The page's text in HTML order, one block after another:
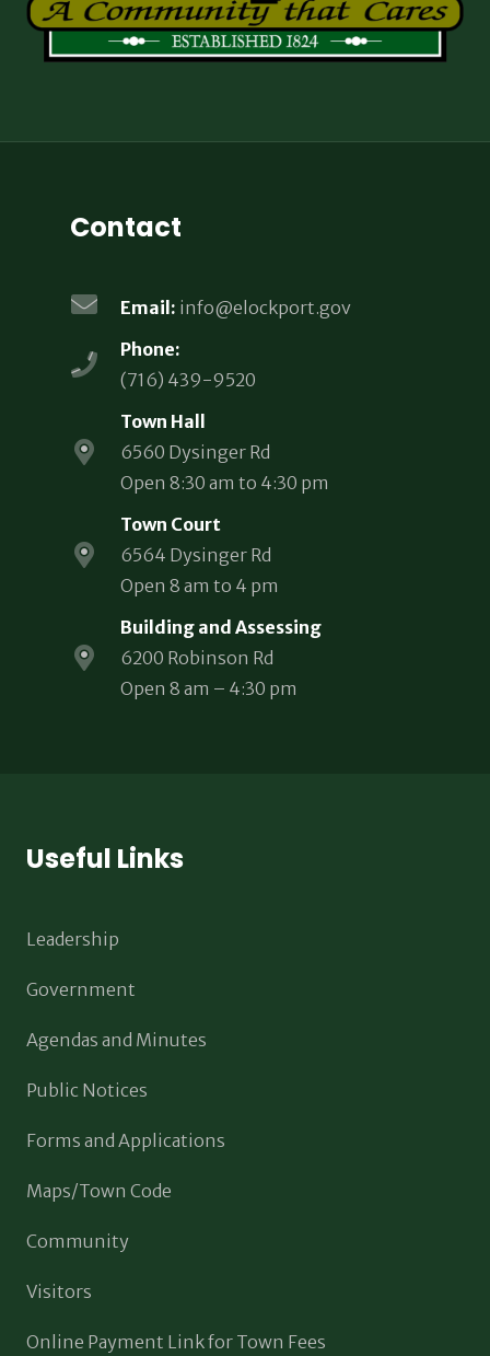
Contact
Email: info@elockport.gov
Phone:
(716) 439-9520
Town Hall
6560 Dysinger Rd
Open 8:30 am to 4:30 pm
Town Court
6564 Dysinger Rd
Open 8 am to 4 pm
Building and Assessing
6200 Robinson Rd
Open 8 am – 4:30 pm
Useful Links
Leadership
Government
Agendas and Minutes
Public Notices
Forms and Applications
Maps/Town Code
Community
Visitors
Online Payment Link for Town Fees